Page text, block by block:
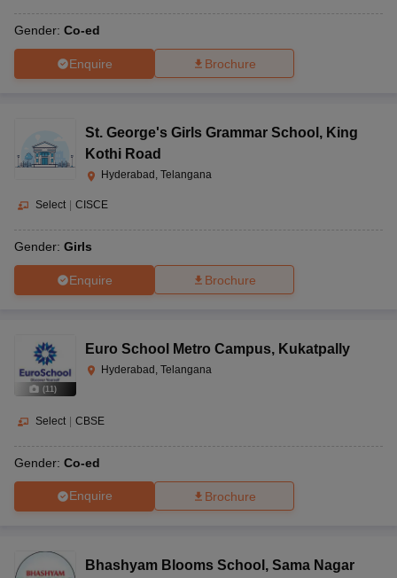
Gender: Co-ed
Enquire Brochure
St. George's Girls Grammar School , King
Kothi Road
Hyderabad, Telangana
Select CISCE
Gender: Girls
Enquire Brochure
(11)
Euro School Metro Campus, Kukatpally
Hyderabad, Telangana
Select CBSE
Gender: Co-ed
Enquire Brochure
Bhashyam Blooms School , Sama Nagar